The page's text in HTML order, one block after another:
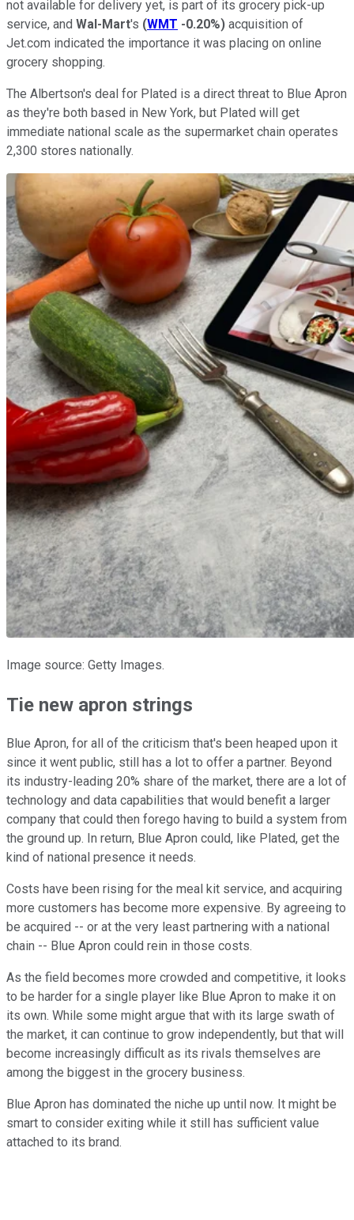
not available for delivery yet, is part of its grocery pick-up
service, and Wal-Mart's (WMT -0.20%) acquisition of
Jet.com indicated the importance it was placing on online
grocery shopping.
The Albertson's deal for Plated is a direct threat to Blue Apron
as they're both based in New York, but Plated will get
immediate national scale as the supermarket chain operates
2,300 stores nationally.
Image source: Getty Images.
Tie new apron strings
Blue Apron, for all of the criticism that's been heaped upon it
since it went public, still has a lot to offer a partner. Beyond
its industry-leading 20% share of the market, there are a lot of
technology and data capabilities that would benefit a larger
company that could then forego having to build a system from
the ground up. In return, Blue Apron could, like Plated, get the
kind of national presence it needs.
Costs have been rising for the meal kit service, and acquiring
more customers has become more expensive. By agreeing to
be acquired -- or at the very least partnering with a national
chain -- Blue Apron could rein in those costs.
As the field becomes more crowded and competitive, it looks
to be harder for a single player like Blue Apron to make it on
its own. While some might argue that with its large swath of
the market, it can continue to grow independently, but that will
become increasingly difficult as its rivals themselves are
among the biggest in the grocery business.
Blue Apron has dominated the niche up until now. It might be
smart to consider exiting while it still has sufficient value
attached to its brand.